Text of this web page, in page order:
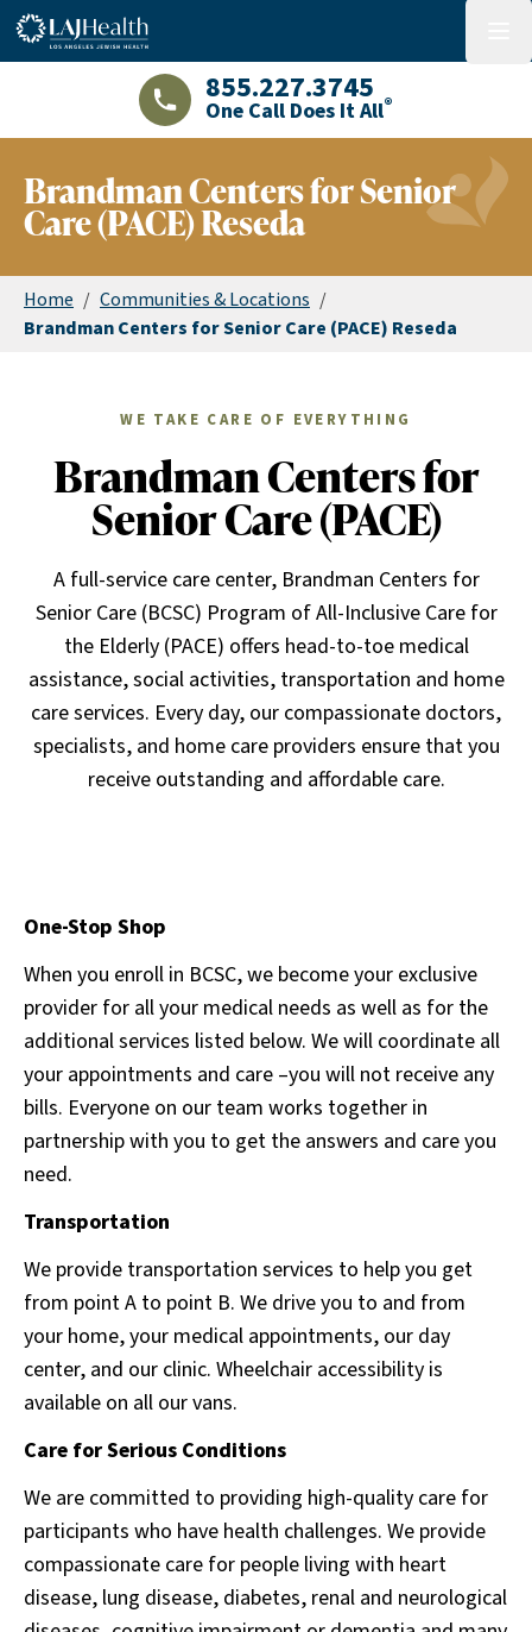
Colorful LAJHealth logo
LAJHealth phone number with green
855.227.3745
One Call Does It All®
Brandman Centers for Senior
Care (PACE) Reseda
Home / Communities & Locations /
Brandman Centers for Senior Care (PACE) Reseda
WE TAKE CARE OF EVERYTHING
Brandman Centers for
Senior Care (PACE)
A full-service care center, Brandman Centers for
Senior Care (BCSC) Program of All-Inclusive Care for
the Elderly (PACE) offers head-to-toe medical
assistance, social activities, transportation and home
care services. Every day, our compassionate doctors,
specialists, and home care providers ensure that you
receive outstanding and affordable care.
One-Stop Shop
When you enroll in BCSC, we become your exclusive
provider for all your medical needs as well as for the
additional services listed below. We will coordinate all
your appointments and care –you will not receive any
bills. Everyone on our team works together in
partnership with you to get the answers and care you
need.
Transportation
We provide transportation services to help you get
from point A to point B. We drive you to and from
your home, your medical appointments, our day
center, and our clinic. Wheelchair accessibility is
available on all our vans.
Care for Serious Conditions
We are committed to providing high-quality care for
participants who have health challenges. We provide
compassionate care for people living with heart
disease, lung disease, diabetes, renal and neurological